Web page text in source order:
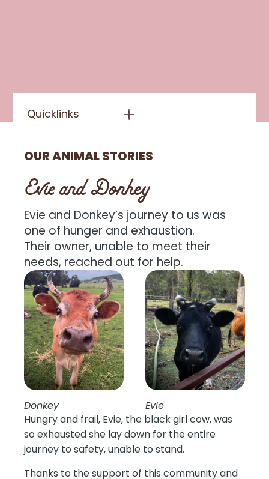
Quicklinks
OUR ANIMAL STORIES
Evie and Donkey
Evie and Donkey’s journey to us was
one of hunger and exhaustion.
Their owner, unable to meet their
needs, reached out for help.
Donkey
Evie
Hungry and frail, Evie, the black girl cow, was
so exhausted she lay down for the entire
journey to safety, unable to stand.
Thanks to the support of this community and